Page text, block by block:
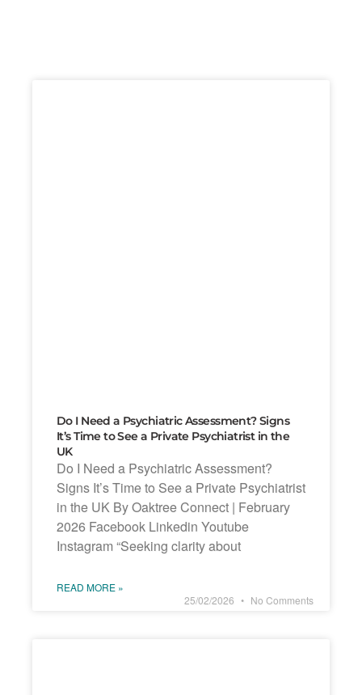
Do I Need a Psychiatric Assessment? Signs
It’s Time to See a Private Psychiatrist in the
UK
Do I Need a Psychiatric Assessment?
Signs It’s Time to See a Private Psychiatrist
in the UK By Oaktree Connect | February
2026 Facebook Linkedin Youtube
Instagram “Seeking clarity about
READ MORE »
25/02/2026
No Comments